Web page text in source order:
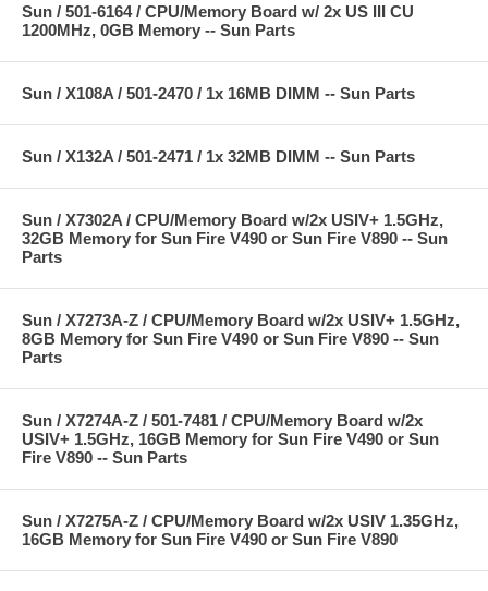
Sun / 501-6164 / CPU/Memory Board w/ 2x US III CU
1200MHz, 0GB Memory -- Sun Parts
Sun / X108A / 501-2470 / 1x 16MB DIMM -- Sun Parts
Sun / X132A / 501-2471 / 1x 32MB DIMM -- Sun Parts
Sun / X7302A / CPU/Memory Board w/2x USIV+ 1.5GHz,
32GB Memory for Sun Fire V490 or Sun Fire V890 -- Sun
Parts
Sun / X7273A-Z / CPU/Memory Board w/2x USIV+ 1.5GHz,
8GB Memory for Sun Fire V490 or Sun Fire V890 -- Sun
Parts
Sun / X7274A-Z / 501-7481 / CPU/Memory Board w/2x
USIV+ 1.5GHz, 16GB Memory for Sun Fire V490 or Sun
Fire V890 -- Sun Parts
Sun / X7275A-Z / CPU/Memory Board w/2x USIV 1.35GHz,
16GB Memory for Sun Fire V490 or Sun Fire V890